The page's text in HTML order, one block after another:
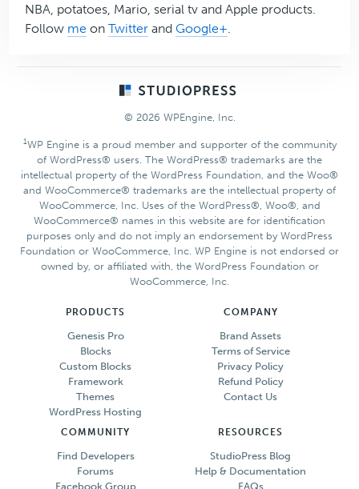
NBA, potatoes, Mario, serial tv and Apple products.
Follow me onTwitter andGoogle+
© 2026 WPEngine, Inc.
1WP Engine is a proud member and supporter of the community
of WordPress® users. The WordPress® trademarks are the
intellectual property of the WordPress Foundation, and the Woo®
and WooCommerce® trademarks are the intellectual property of
WooCommerce, Inc. Uses of the WordPress®, Woo®, and
WooCommerce® names in this website are for identification
purposes only and do not imply an endorsement by WordPress
Foundation or WooCommerce, Inc. WP Engine is not endorsed or
owned by, or affiliated with, the WordPress Foundation or
WooCommerce, Inc.
PRODUCTS
Genesis Pro
Blocks
Custom Blocks
Framework
Themes
WordPress Hosting
COMPANY
Brand Assets
Terms of Service
Privacy Policy
Refund Policy
Contact Us
COMMUNITY
Find Developers
Forums
Facebook Group
RESOURCES
StudioPress Blog
Help & Documentation
FAQs